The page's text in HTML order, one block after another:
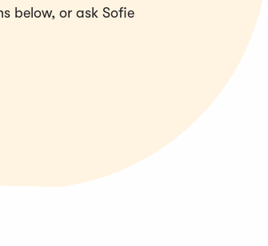
below, or ask Sofie